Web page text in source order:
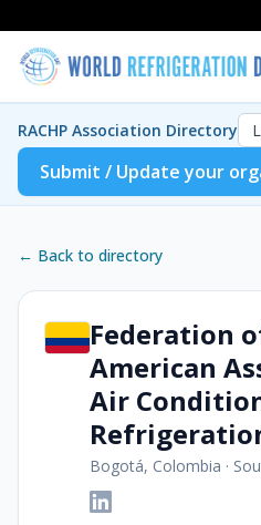
RACHP Association Directory
Submit / Update your
← Back to directory
Federation
American
Air
Bogotá, Colombia ·